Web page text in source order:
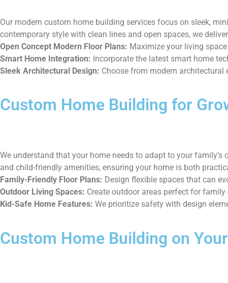
Our modern custom home building services focus on sleek,
contemporary style with clean lines and open spaces, we
Open Concept Modern Floor Plans: Maximize your living
Smart Home Integration: Incorporate the latest smart home
Sleek Architectural Design: Choose from modern
Custom Home Building for
We understand that your home needs to adapt to your
and child-friendly amenities, ensuring your home is both
Family-Friendly Floor Plans: Design flexible spaces that can
Outdoor Living Spaces: Create outdoor areas perfect for
Kid-Safe Home Features: We prioritize safety with design
Custom Home Building on